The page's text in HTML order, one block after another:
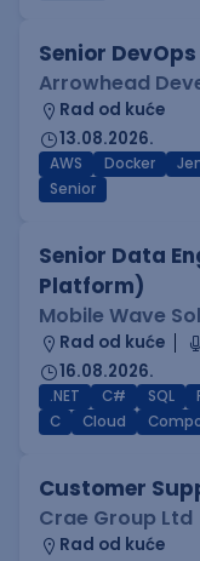
Senior
Arrowhead
Rad od kuće
13.08.2026.
AWS Docker
Senior
Senior Data
Platform)
Mobile Wave
Rad od kuće
16.08.2026.
.NET C# SQL
C
Cloud
Customer
Crae Group Ltd
Rad od kuće